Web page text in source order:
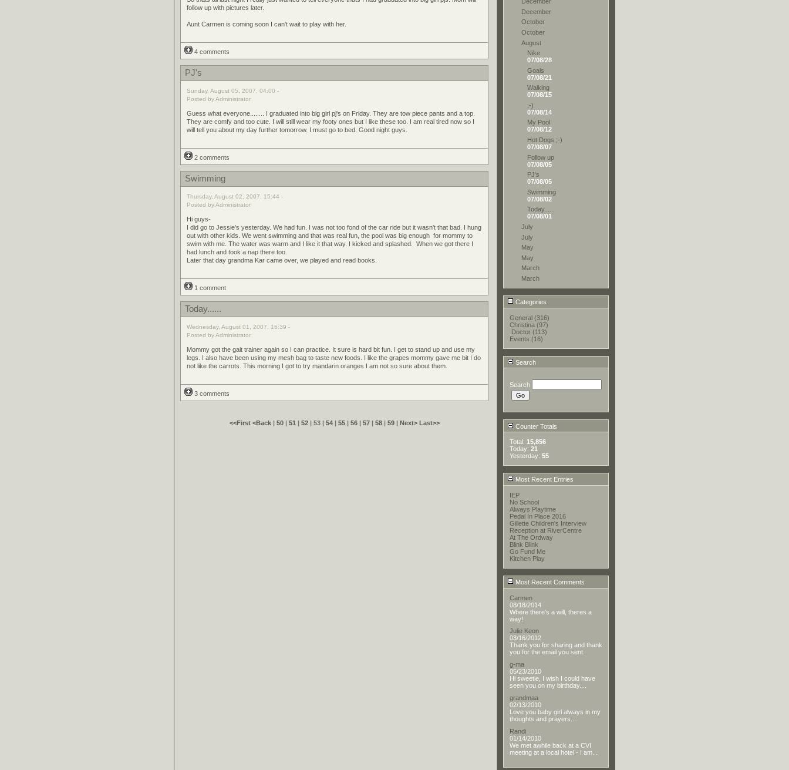
December
October
October
August
Nike
07/08/28
Goals
07/08/21
Walking
07/08/15
;-)
07/08/14
My Pool
07/08/12
Hot Dogs ;-)
07/08/07
Follow up
07/08/05
PJ's
07/08/05
Swimming
07/08/02
Today......
07/08/01
July
July
May
May
March
March
Categories
General (316)
Christina (97)
Doctor (113)
Events (16)
Search
Search
Counter Totals
Total: 15,856
Today: 21
Yesterday: 55
Most Recent Entries
IEP
No School
Always Playtime
Pedal In Place 2016
Gillette Children's Interview
Reception at RiverCentre
At The Ordway
Blink Blink
Go Fund Me
Kitchen Play
Most Recent Comments
Carmen
08/18/2014
Where there's a will, theres a
way!
Julie Keon
03/16/2012
Thank you for sharing and thank
you for the email you sent.
g-ma
05/23/2010
Hi sweetie, I wish I could have
seen you on my birthday....
grandmaa
02/13/2010
Love you baby girl always in my
thoughts and prayers....
Randi
01/14/2010
We met awhile back at a CVI
meeting at a local hotel - I am...
follow up with pictures later.
Aunt Carmen is coming soon I can't wait to play with her.
4 comments
PJ's
Sunday, August 05, 2007, 04:00 -
Posted by Administrator
Guess what everyone........ I graduated into big girl pj's on Friday. They are tow piece pants and a top.
They are comfy and too cute. I will still wear my footy ones but I like these too. I am real tired now so I
will tell you about my day further tomorrow. I must go to bed. Good night guys.
2 comments
Swimming
Thursday, August 02, 2007, 15:44 -
Posted by Administrator
Hi guys-
I did go to Jessie's yesterday. We had fun. I was not too fond of the car ride but it wasn't that bad. I hung
out with other kids. We went swimming and that was real fun, the pool was big enough for mommy to
swim with me. The water was warm and I like it that way. I kicked and splashed. When we got there I
had lunch and took a nap there too.
Later that day grandma Kar came over, we played and read books.
1 comment
Today......
Wednesday, August 01, 2007, 16:39 -
Posted by Administrator
Mommy got the gait trainer again so I can practice. It sure is hard bit fun. I get to stand up and use my
legs. I also have been using my mesh bag to taste new foods. I like the grapes mommy gave me bit I do
not like the carrots. This morning I got to try mandarin oranges I am not so sure about them.
3 comments
<<First <Back | 50| 51 | 52| 53 | 54| 55| 56| 57| 58| 59| Next> Last>>